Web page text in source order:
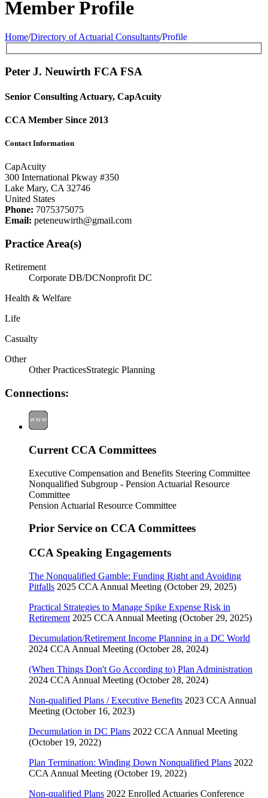
Member Profile
Home/Directory of Actuarial Consultants/Profile
Peter J. Neuwirth FCAFSA
Senior Consulting Actuary, CapAcuity
CCA Member Since 2013
Contact Information
CapAcuity
300 International Pkway #350
Lake Mary, CA 32746
United States
Phone: 7075375075
Email: peteneuwirth@gmail.com
Practice Area(s)
Retirement
Corporate DB/DCNonprofit DC
Health & Welfare
Life
Casualty
Other
Other PracticesStrategic Planning
Connections:
Current CCA Committees
Executive Compensation and Benefits Steering Committee
Nonqualified Subgroup - Pension Actuarial Resource
Committee
Pension Actuarial Resource Committee
Prior Service on CCA Committees
CCA Speaking Engagements
The Nonqualified Gamble: Funding Right and Avoiding
Pitfalls 2025 CCA Annual Meeting (October 29, 2025)
Practical Strategies to Manage Spike Expense Risk in
Retirement 2025 CCA Annual Meeting (October 29, 2025)
Decumulation/Retirement Income Planning in a DC World
2024 CCA Annual Meeting (October 28, 2024)
(When Things Don't Go According to) Plan Administration
2024 CCA Annual Meeting (October 28, 2024)
Non-qualified Plans / Executive Benefits 2023 CCA Annual
Meeting (October 16, 2023)
Decumulation in DC Plans 2022 CCA Annual Meeting
(October 19, 2022)
Plan Termination: Winding Down Nonqualified Plans 2022
CCA Annual Meeting (October 19, 2022)
Non-qualified Plans 2022 Enrolled Actuaries Conference